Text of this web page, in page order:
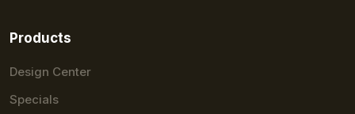
Products
Design Center
Specials